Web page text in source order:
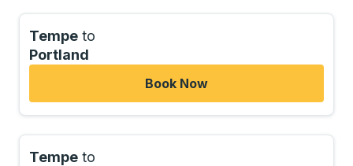
Tempe to
Portland
Book Now
Tempe to